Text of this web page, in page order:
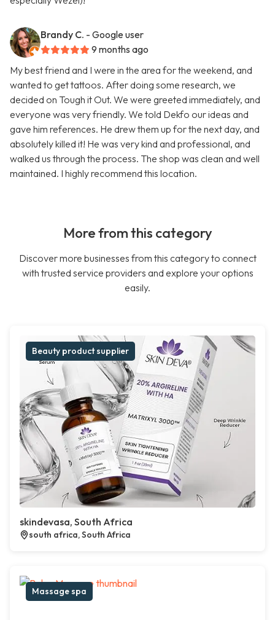
Brandy C. - Google user
9 months ago
My best friend and I were in the area for the weekend, and
wanted to get tattoos. After doing some research, we
decided on Tough it Out. We were greeted immediately, and
everyone was very friendly. We told Dekfo our ideas and
gave him references. He drew them up for the next day, and
absolutely killed it! He was very kind and professional, and
walked us through the process. The shop was clean and well
maintained. I highly recommend this location.
More from this category
Discover more businesses from this category to connect
with trusted service providers and explore your options
easily.
Beauty product supplier
skindevasa, South Africa
south africa, South Africa
Massage spa